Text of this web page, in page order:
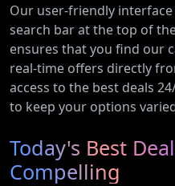
Our user-friendly
search bar at the top of
ensures that you find our
real-time offers directly
access to the best deals
to keep your options
Today's Best
Compelling